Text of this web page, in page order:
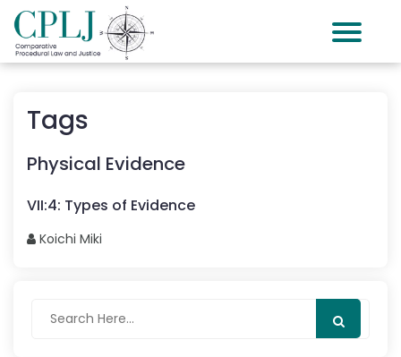
Tags
Physical Evidence
VII:4: Types of Evidence
Koichi Miki